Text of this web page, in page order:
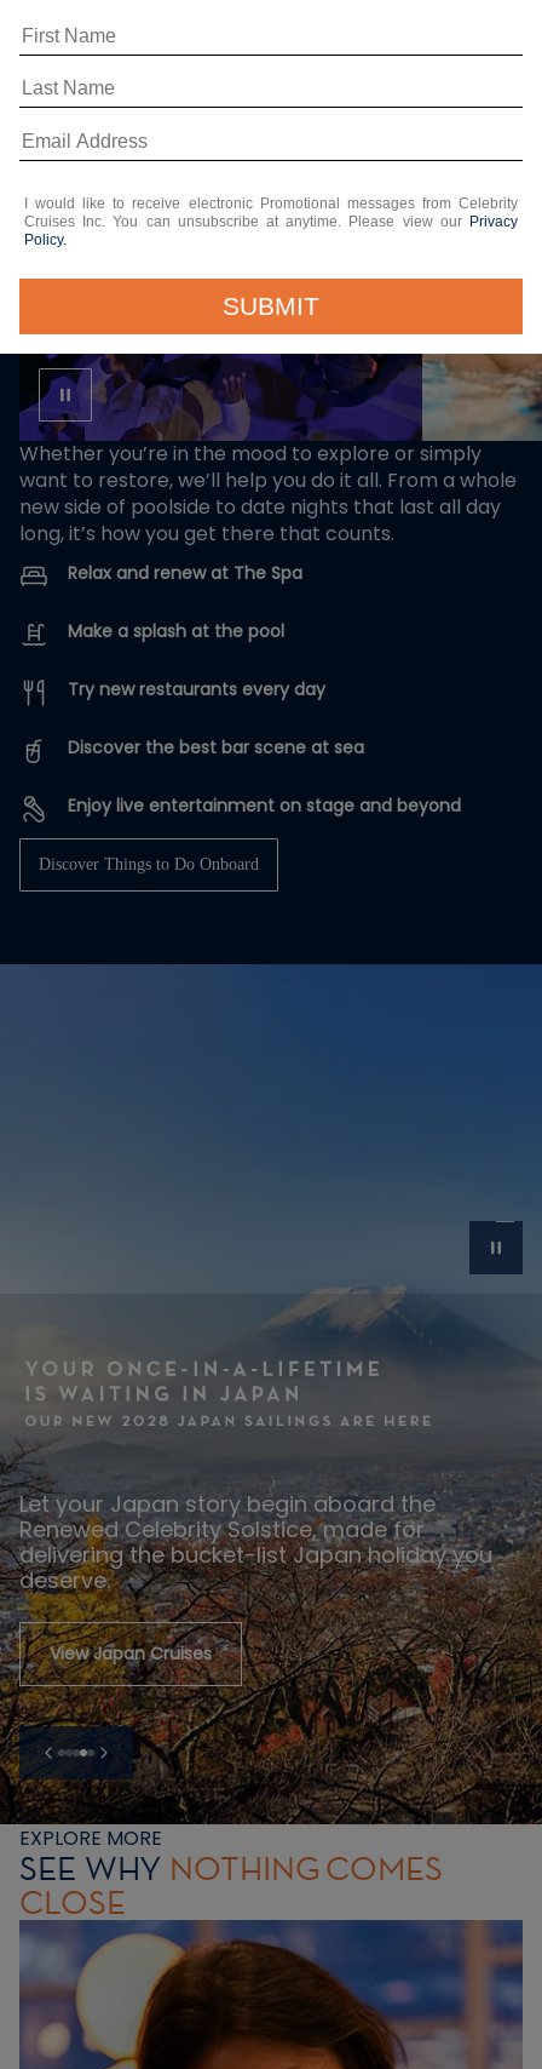
Whether you’re in the mood to explore or simply
want to restore, we’ll help you do it all. From a whole
new side of poolside to date nights that last all day
long, it’s how you get there that counts.
Relax and renew at The Spa
Make a splash at the pool
Try new restaurants every day
Discover the best bar scene at sea
Enjoy live entertainment on stage and beyond
Discover Things to Do Onboard
Let your Japan story begin aboard the
Renewed Celebrity Solstice, made for
delivering the bucket-list Japan holiday you
deserve.
View Japan Cruises
EXPLORE MORE
SEE WHY NOTHING COMES
CLOSE
I would like to receive electronic Promotional messages from Celebrity
Cruises Inc. You can unsubscribe at anytime. Please view our Privacy
Policy.
SUBMIT